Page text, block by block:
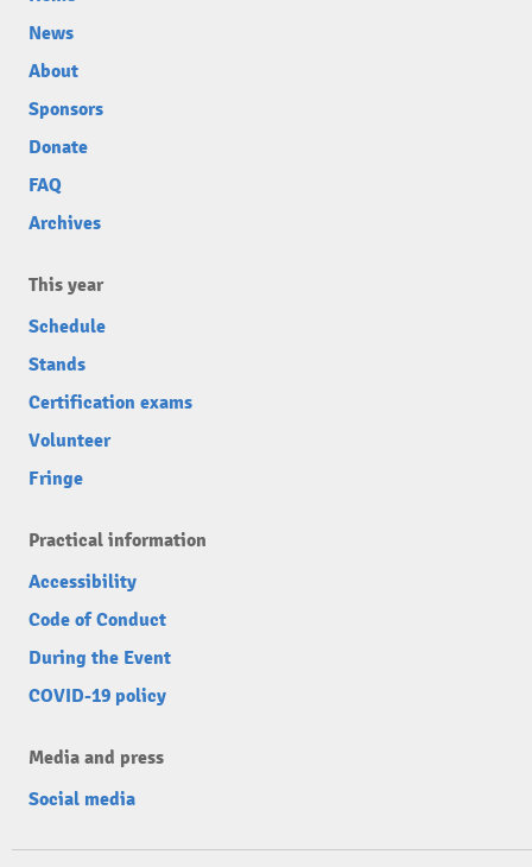
News
About
Sponsors
Donate
FAQ
Archives
This year
Schedule
Stands
Certification exams
Volunteer
Fringe
Practical information
Accessibility
Code of Conduct
During the Event
COVID-19 policy
Media and press
Social media